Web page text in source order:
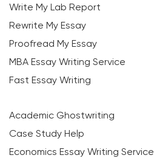
Write My Lab Report
Rewrite My Essay
Proofread My Essay
MBA Essay Writing Service
Fast Essay Writing
Academic Ghostwriting
Case Study Help
Economics Essay Writing Service